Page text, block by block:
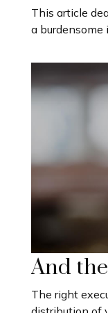
This article
a burdensome
And
The right